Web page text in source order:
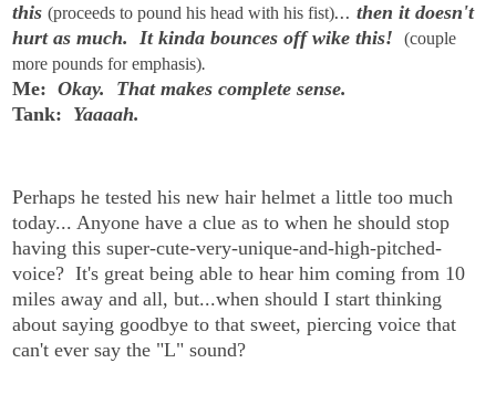
this (proceeds to pound his head with his fist)... then it doesn't
hurt as much. It kinda bounces off wike this!
(couple
more pounds for emphasis).
Me: Okay. That makes complete sense.
Tank: Yaaaah.
Perhaps he tested his new hair helmet a little too much
today... Anyone have a clue as to when he should stop
having this super-cute-very-unique-and-high-pitched-
voice? It's great being able to hear him coming from 10
miles away and all, but...when should I start thinking
about saying goodbye to that sweet, piercing voice that
can't ever say the "L" sound?